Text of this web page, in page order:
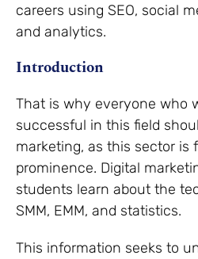
careers using SEO, social
and analytics.
Introduction
That is why everyone who
successful in this field
marketing, as this sector is
prominence. Digital
students learn about the
SMM, EMM, and statistics.
This information seeks to